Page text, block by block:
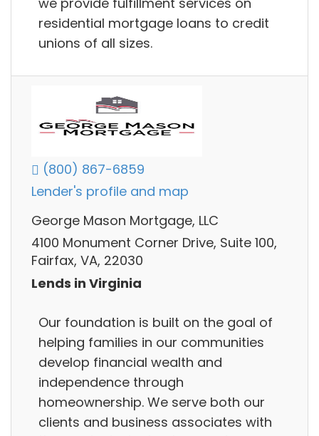
residential mortgage loans to credit
unions of all sizes.
(800) 867-6859
Lender's profile and map
George Mason Mortgage, LLC
4100 Monument Corner Drive, Suite 100,
Fairfax, VA, 22030
Lends in Virginia
Our foundation is built on the goal of
helping families in our communities
develop financial wealth and
independence through
homeownership. We serve both our
clients and business associates with